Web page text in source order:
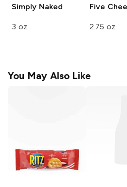
Simply Naked
3 oz
Five
2.75 oz
You May Also Like